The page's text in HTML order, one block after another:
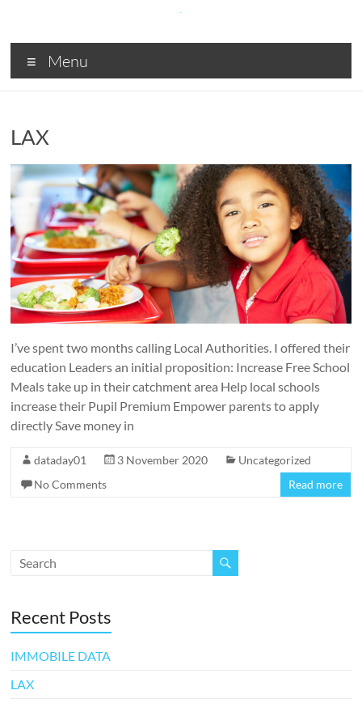
content
SDA
Digital
Central
Local
Government,
Business
and
Charities
Menu
LAX
I’ve spent two months calling Local Authorities. I offered their
education Leaders an initial proposition: Increase Free School
Meals take up in their catchment area Help local schools
increase their Pupil Premium Empower parents to apply
directly Save money in
dataday01 3 November 2020
Uncategorized
No Comments
Read more
Recent Posts
IMMOBILE DATA
LAX